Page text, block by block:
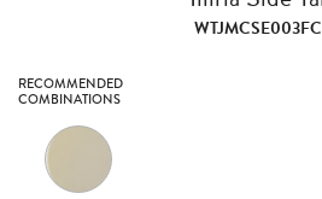
RECOMMENDED
COMBINATIONS